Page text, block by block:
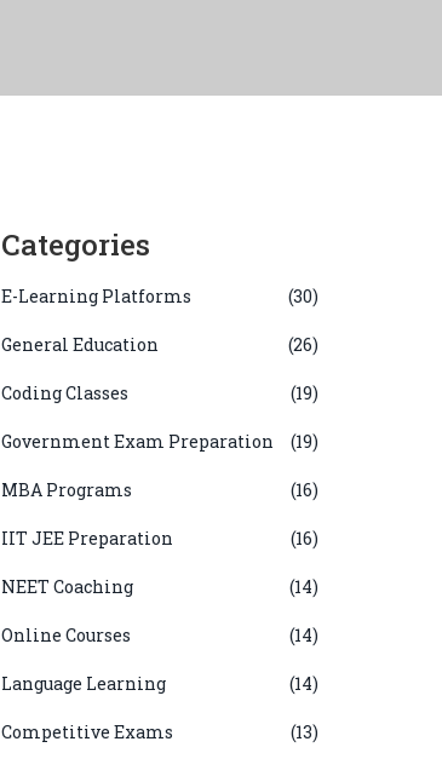
Categories
E-Learning Platforms (30)
General Education (26)
Coding Classes (19)
Government Exam Preparation (19)
MBA Programs (16)
IIT JEE Preparation (16)
NEET Coaching (14)
Online Courses (14)
Language Learning (14)
Competitive Exams (13)